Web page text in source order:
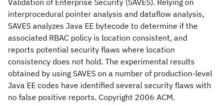
Validation of Enterprise Security (SAVES). Relying on
interprocedural pointer analysis and dataflow analysis,
SAVES analyzes Java EE bytecode to determine if the
associated RBAC policy is location consistent, and
reports potential security flaws where location
consistency does not hold. The experimental results
obtained by using SAVES on a number of production-level
Java EE codes have identified several security flaws with
no false positive reports. Copyright 2006 ACM.